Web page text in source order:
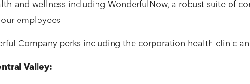
and wellness including WonderfulNow, a robust suite of
employees
Company perks including the corporation health clinic
Valley: